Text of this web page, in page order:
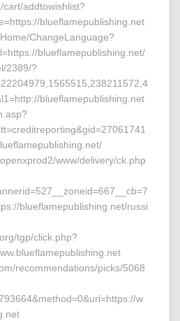
cart/addtowishlist?
blueflamepublishing.net
ChangeLanguage?
blueflamepublishing.net/
2389/?
blueflamepublishing.net
www/delivery/ck.php
blueflamepublishing.net/russi
tgp/click.php?
recommendations/picks/5068
w